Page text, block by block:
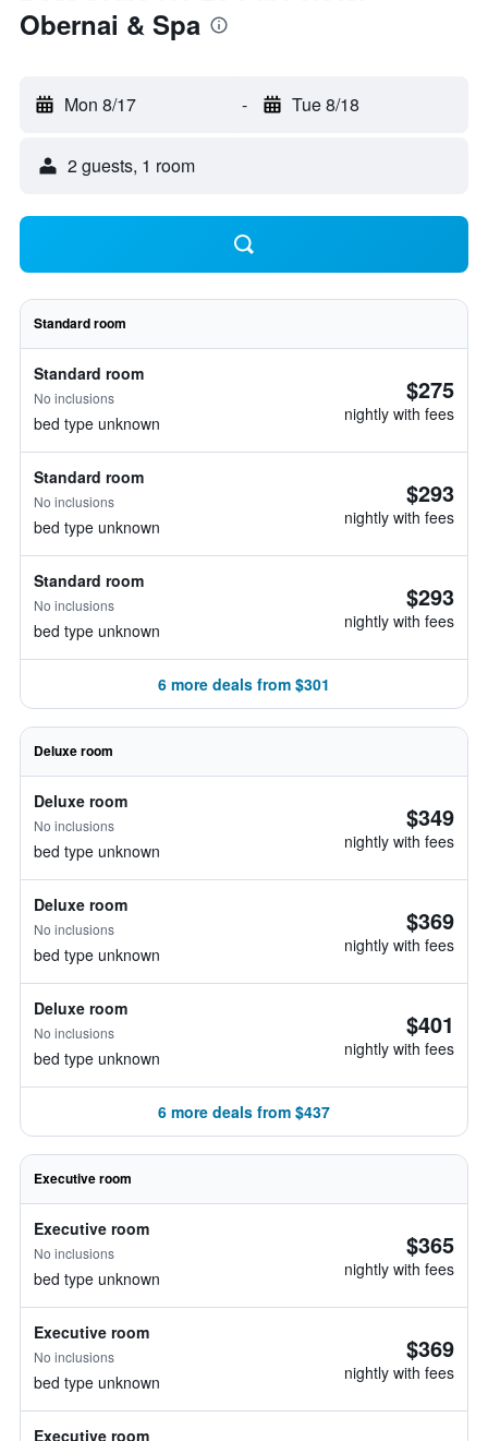
Obernai & Spa
Mon 8/17 - Tue 8/18
2 guests, 1 room
Standard room
Standard room
No inclusions
bed type unknown
$275
nightly with fees
Standard room
No inclusions
bed type unknown
$293
nightly with fees
Standard room
No inclusions
bed type unknown
$293
nightly with fees
6 more deals from $301
Deluxe room
Deluxe room
No inclusions
bed type unknown
$349
nightly with fees
Deluxe room
No inclusions
bed type unknown
$369
nightly with fees
Deluxe room
No inclusions
bed type unknown
$401
nightly with fees
6 more deals from $437
Executive room
Executive room
No inclusions
bed type unknown
$365
nightly with fees
Executive room
No inclusions
bed type unknown
$369
nightly with fees
Executive room